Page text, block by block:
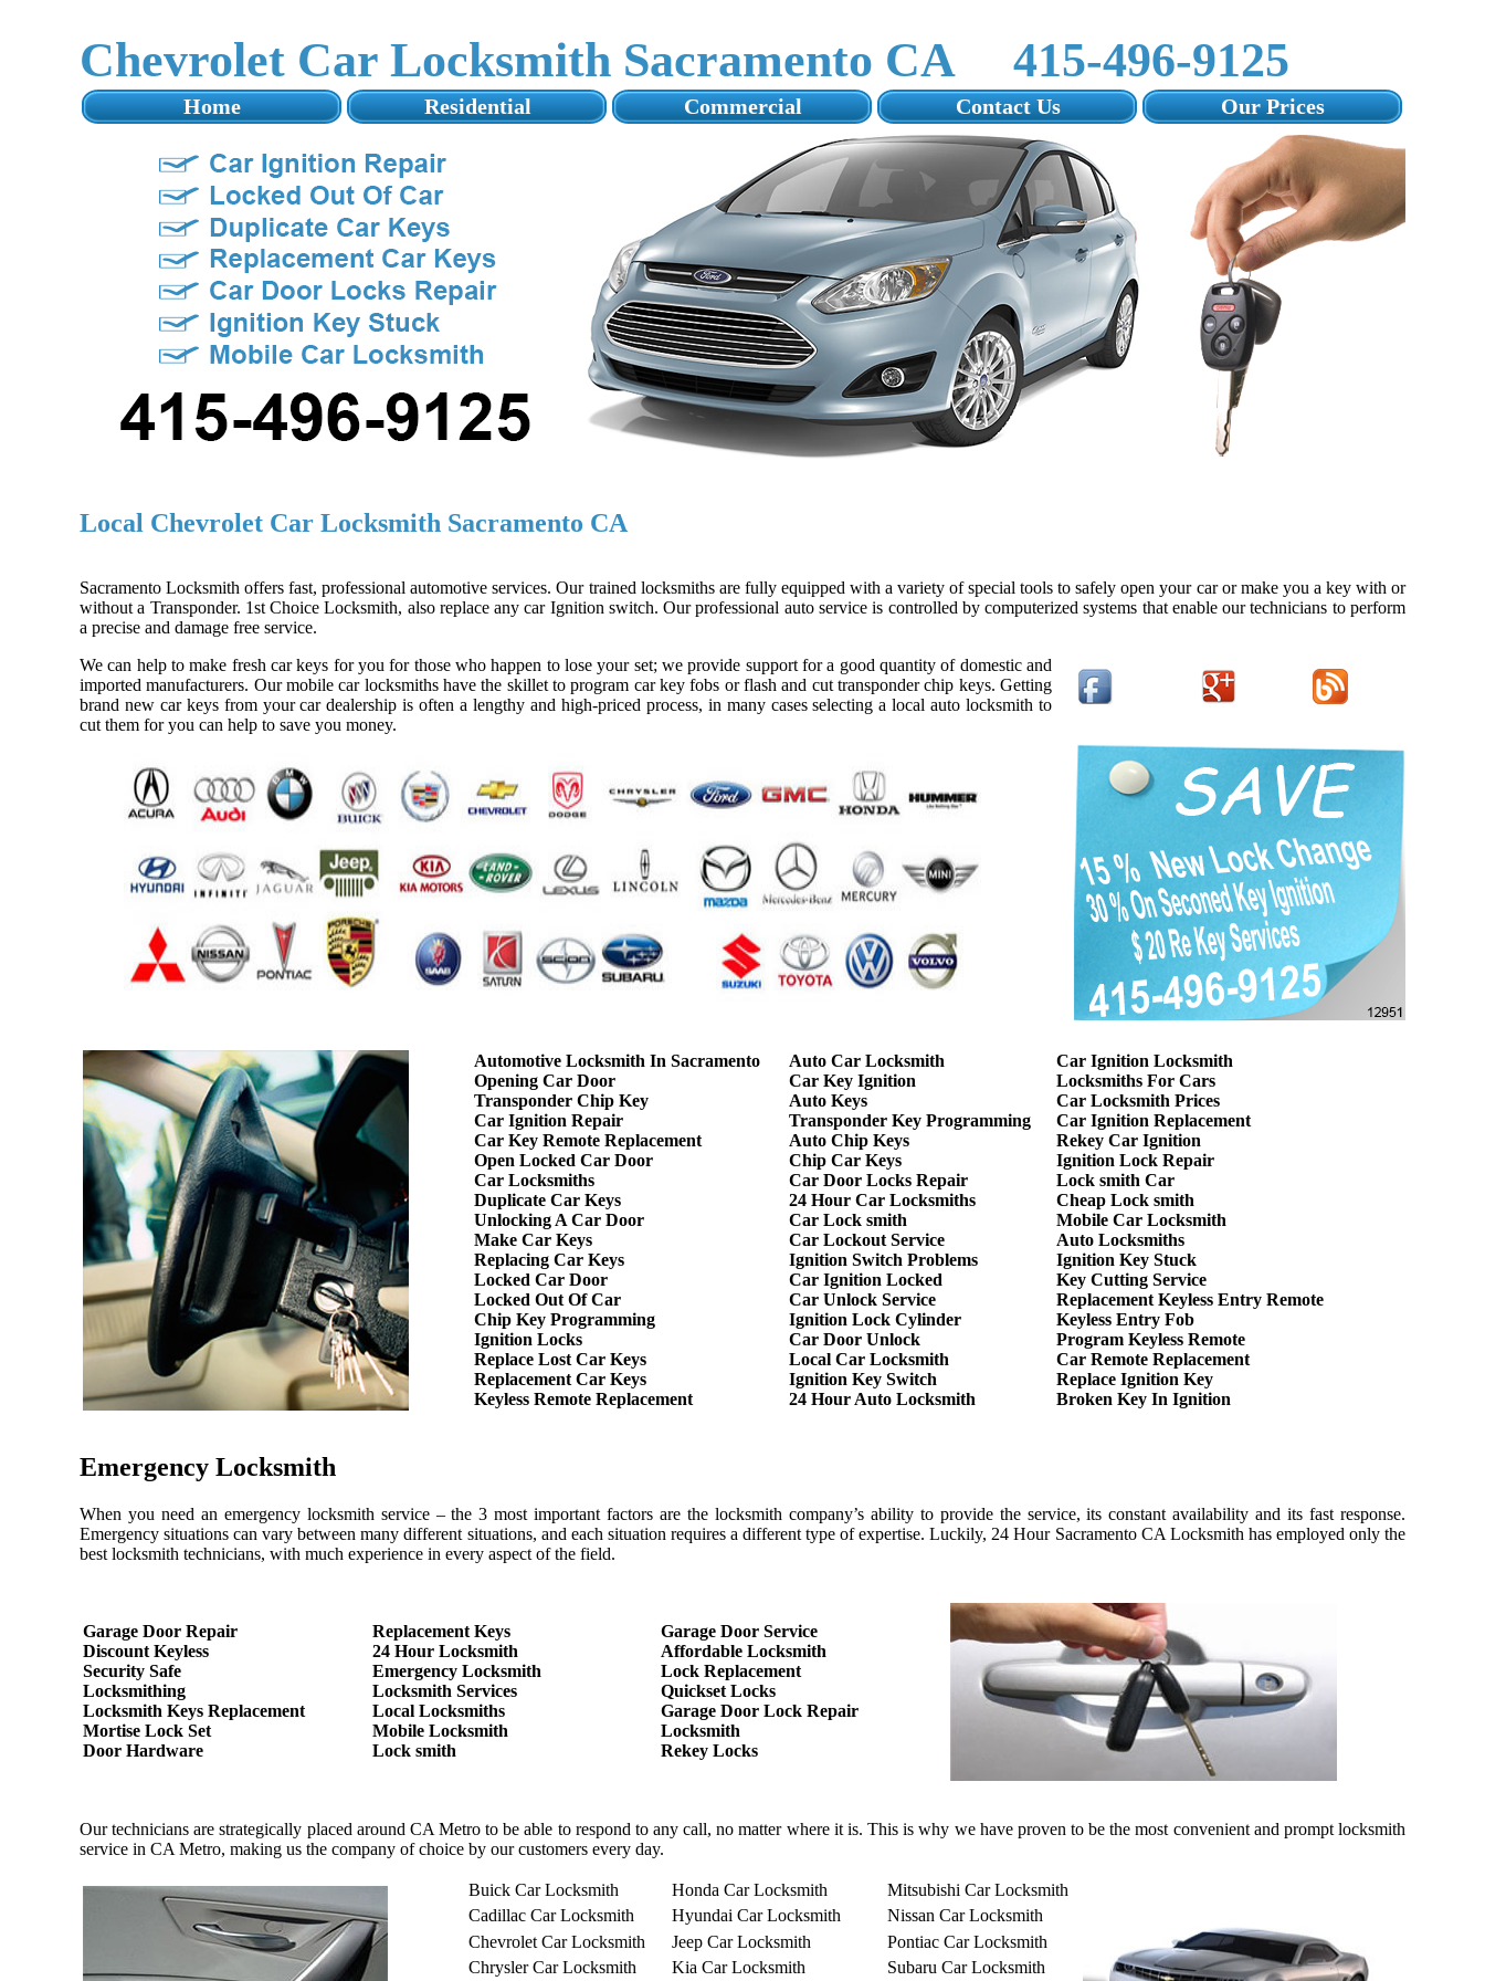
415-496-9125‬
Chevrolet Car Locksmith Sacramento CA
Home Residential Commercial Contact Us Our Prices
Local Chevrolet Car Locksmith Sacramento CA
Sacramento Locksmith offers fast, professional automotive services. Our trained locksmiths are fully equipped with a variety of special tools to safely open your car or make you a key with or
without a Transponder. 1st Choice Locksmith, also replace any car Ignition switch. Our professional auto service is controlled by computerized systems that enable our technicians to perform
a precise and damage free service.
We can help to make fresh car keys for you for those who happen to lose your set; we provide support for a good quantity of domestic and
imported manufacturers. Our mobile car locksmiths have the skillet to program car key fobs or flash and cut transponder chip keys. Getting
brand new car keys from your car dealership is often a lengthy and high-priced process, in many cases selecting a local auto locksmith to
cut them for you can help to save you money.
Automotive Locksmith In Sacramento
Opening Car Door
Transponder Chip Key
Car Ignition Repair
Car Key Remote Replacement
Open Locked Car Door
Car Locksmiths
Duplicate Car Keys
Unlocking A Car Door
Make Car Keys
Replacing Car Keys
Locked Car Door
Locked Out Of Car
Chip Key Programming
Ignition Locks
Replace Lost Car Keys
Replacement Car Keys
Keyless Remote Replacement
Auto Car Locksmith
Car Key Ignition
Auto Keys
Transponder Key Programming
Auto Chip Keys
Chip Car Keys
Car Door Locks Repair
24 Hour Car Locksmiths
Car Lock smith
Car Lockout Service
Ignition Switch Problems
Car Ignition Locked
Car Unlock Service
Ignition Lock Cylinder
Car Door Unlock
Local Car Locksmith
Ignition Key Switch
24 Hour Auto Locksmith
Car Ignition Locksmith
Locksmiths For Cars
Car Locksmith Prices
Car Ignition Replacement
Rekey Car Ignition
Ignition Lock Repair
Lock smith Car
Cheap Lock smith
Mobile Car Locksmith
Auto Locksmiths
Ignition Key Stuck
Key Cutting Service
Replacement Keyless Entry Remote
Keyless Entry Fob
Program Keyless Remote
Car Remote Replacement
Replace Ignition Key
Broken Key In Ignition
Emergency Locksmith
When you need an emergency locksmith service – the 3 most important factors are the locksmith company’s ability to provide the service, its constant availability and its fast response.
Emergency situations can vary between many different situations, and each situation requires a different type of expertise. Luckily, 24 Hour Sacramento CA Locksmith has employed only the
best locksmith technicians, with much experience in every aspect of the field.
Garage Door Repair
Discount Keyless
Security Safe
Locksmithing
Locksmith Keys Replacement
Mortise Lock Set
Door Hardware
Replacement Keys
24 Hour Locksmith
Emergency Locksmith
Locksmith Services
Local Locksmiths
Mobile Locksmith
Lock smith
Garage Door Service
Affordable Locksmith
Lock Replacement
Quickset Locks
Garage Door Lock Repair
Locksmith
Rekey Locks
Our technicians are strategically placed around CA Metro to be able to respond to any call, no matter where it is. This is why we have proven to be the most convenient and prompt locksmith
service in CA Metro, making us the company of choice by our customers every day.
Buick Car Locksmith Honda Car Locksmith
Mitsubishi Car Locksmith
Cadillac Car Locksmith
Hyundai Car Locksmith
Nissan Car Locksmith
Chevrolet Car Locksmith
Jeep Car Locksmith
Pontiac Car Locksmith
Chrysler Car Locksmith
Kia Car Locksmith Subaru Car Locksmith